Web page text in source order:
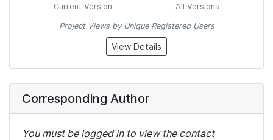
Current Version All Versions
Project Views by Unique Registered Users
View Details
Corresponding Author
You must be logged in to view the contact